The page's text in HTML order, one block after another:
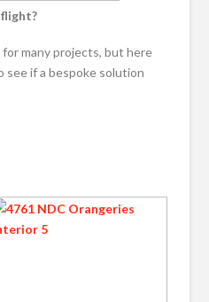
many projects, but here
see if a bespoke solution